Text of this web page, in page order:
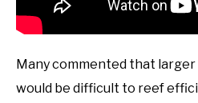
Many commented that larger
would be difficult to reef